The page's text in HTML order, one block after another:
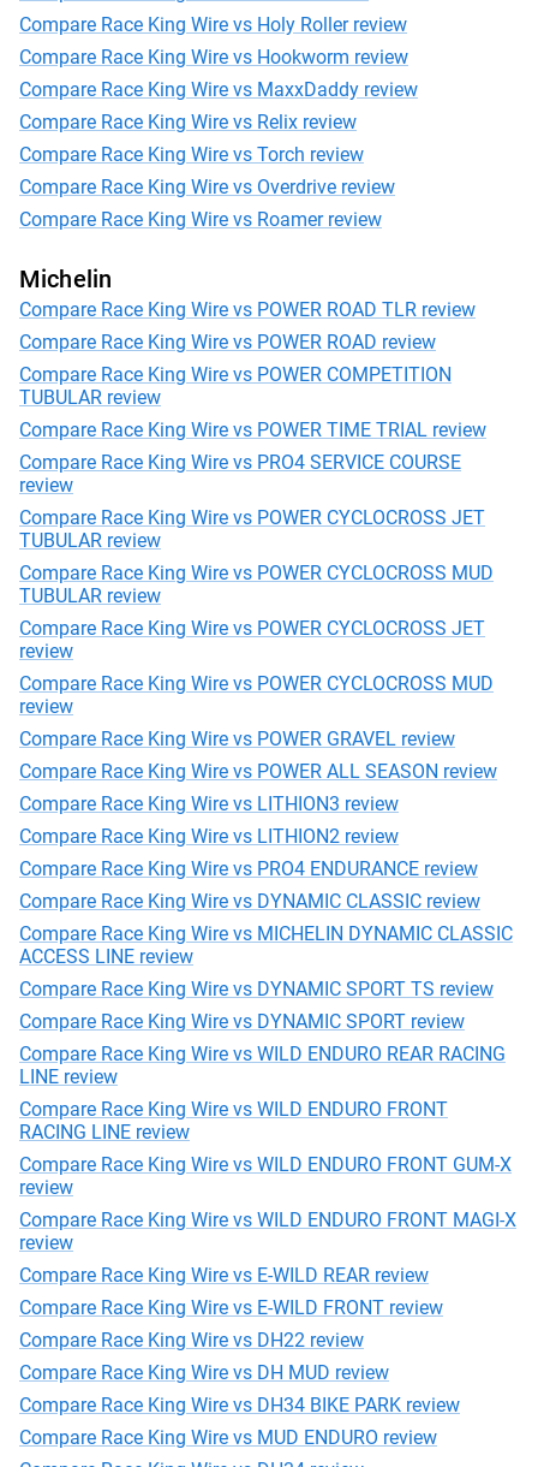
Compare Race King Wire vs Holy Roller review
Compare Race King Wire vs Hookworm review
Compare Race King Wire vs MaxxDaddy review
Compare Race King Wire vs Relix review
Compare Race King Wire vs Torch review
Compare Race King Wire vs Overdrive review
Compare Race King Wire vs Roamer review
Michelin
Compare Race King Wire vs POWER ROAD TLR review
Compare Race King Wire vs POWER ROAD review
Compare Race King Wire vs POWER COMPETITION
TUBULAR review
Compare Race King Wire vs POWER TIME TRIAL review
Compare Race King Wire vs PRO4 SERVICE COURSE
review
Compare Race King Wire vs POWER CYCLOCROSS JET
TUBULAR review
Compare Race King Wire vs POWER CYCLOCROSS MUD
TUBULAR review
Compare Race King Wire vs POWER CYCLOCROSS JET
review
Compare Race King Wire vs POWER CYCLOCROSS MUD
review
Compare Race King Wire vs POWER GRAVEL review
Compare Race King Wire vs POWER ALL SEASON review
Compare Race King Wire vs LITHION3 review
Compare Race King Wire vs LITHION2 review
Compare Race King Wire vs PRO4 ENDURANCE review
Compare Race King Wire vs DYNAMIC CLASSIC review
Compare Race King Wire vs MICHELIN DYNAMIC CLASSIC
ACCESS LINE review
Compare Race King Wire vs DYNAMIC SPORT TS review
Compare Race King Wire vs DYNAMIC SPORT review
Compare Race King Wire vs WILD ENDURO REAR RACING
LINE review
Compare Race King Wire vs WILD ENDURO FRONT
RACING LINE review
Compare Race King Wire vs WILD ENDURO FRONT GUM-X
review
Compare Race King Wire vs WILD ENDURO FRONT MAGI-X
review
Compare Race King Wire vs E-WILD REAR review
Compare Race King Wire vs E-WILD FRONT review
Compare Race King Wire vs DH22 review
Compare Race King Wire vs DH MUD review
Compare Race King Wire vs DH34 BIKE PARK review
Compare Race King Wire vs MUD ENDURO review